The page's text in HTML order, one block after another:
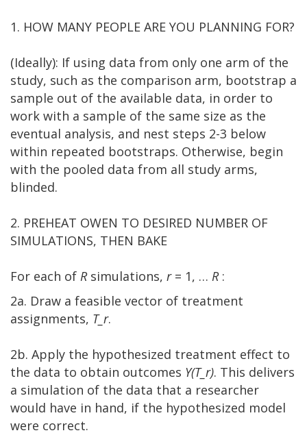
1. HOW MANY PEOPLE ARE YOU PLANNING FOR?
(Ideally): If using data from only one arm of the
study, such as the comparison arm, bootstrap a
sample out of the available data, in order to
work with a sample of the same size as the
eventual analysis, and nest steps 2-3 below
within repeated bootstraps. Otherwise, begin
with the pooled data from all study arms,
blinded.
2. PREHEAT OWEN TO DESIRED NUMBER OF
SIMULATIONS, THEN BAKE
For each of Rsimulations, r = 1, … R :
2a. Draw a feasible vector of treatment
assignments, T_r.
2b. Apply the hypothesized treatment effect to
the data to obtain outcomes Y(T_r). This delivers
a simulation of the data that a researcher
would have in hand, if the hypothesized model
were correct.